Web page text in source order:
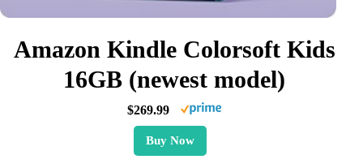
Amazon Kindle Colorsoft Kids
16GB (newest model)
$269.99
Buy Now